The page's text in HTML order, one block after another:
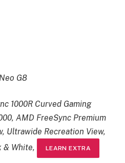
G8
1000R Curved Gaming
AMD FreeSync Premium
Ultrawide Recreation View,
& White,
LEARN EXTRA